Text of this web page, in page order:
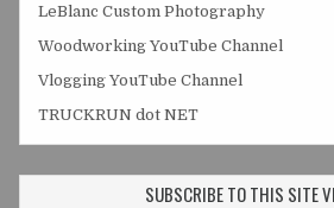
LeBlanc Custom Photography
Woodworking YouTube Channel
Vlogging YouTube Channel
TRUCKRUN dot NET
SUBSCRIBE TO THIS SITE